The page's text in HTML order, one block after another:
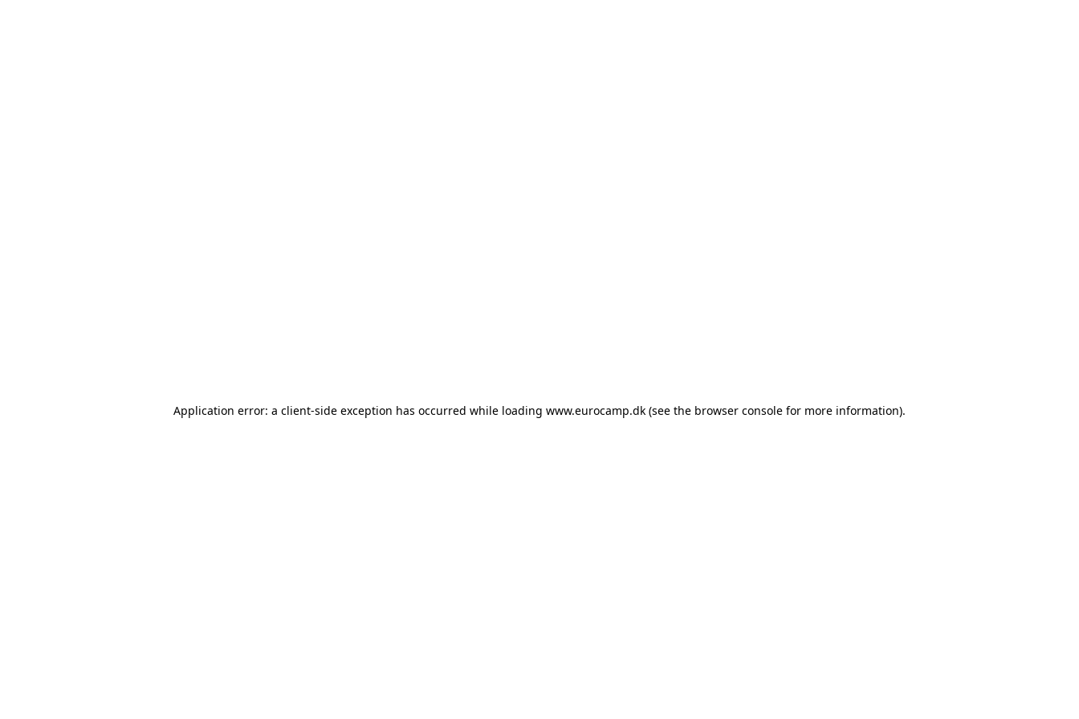
Application error: a client-side exception has occurred while loading www.eurocamp.dk (see the browser console for more information).